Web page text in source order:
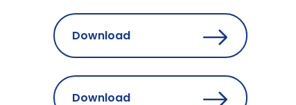
Download
Download